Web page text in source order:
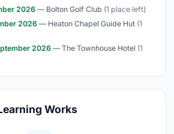
2026 — Bolton Golf Club (1 place left)
2026 — Heaton Chapel Guide Hut (1
2026 — The Townhouse Hotel (1
Works